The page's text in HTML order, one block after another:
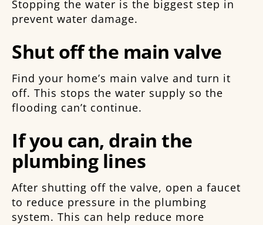
Stopping the water is the biggest step in
prevent water damage.
Shut off the main valve
Find your home’s main valve and turn it
off. This stops the water supply so the
flooding can’t continue.
If you can, drain the
plumbing lines
After shutting off the valve, open a faucet
to reduce pressure in the plumbing
system. This can help reduce more